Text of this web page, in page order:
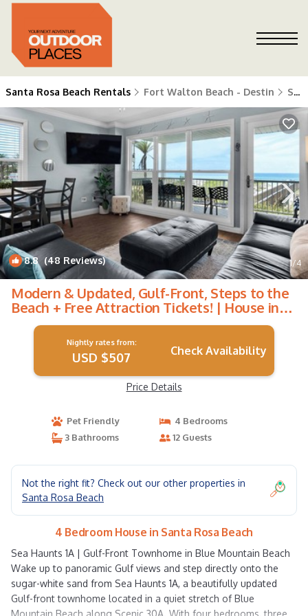
Santa Rosa Beach Rentals Fort Walton Beach - Destin Santa Rosa Beach
8.8(48 Reviews) 1/4
Modern & Updated, Gulf-Front, Steps to the
Beach + Free Attraction Tickets! | House in
Santa Rosa Beach
Nightly rates from:
USD $507 Check Availability
Price Details
Pet Friendly
4 Bedrooms
3 Bathrooms
12 Guests
Not the right fit? Check out our other properties in
Santa Rosa Beach
4 Bedroom House in Santa Rosa Beach
Sea Haunts 1A | Gulf-Front Townhome in Blue Mountain Beach
Wake up to panoramic Gulf views and step directly onto the
sugar-white sand from Sea Haunts 1A, a beautifully updated
Gulf-front townhome located in a quiet stretch of Blue
Mountain Beach along Scenic 30A. With four bedrooms, three